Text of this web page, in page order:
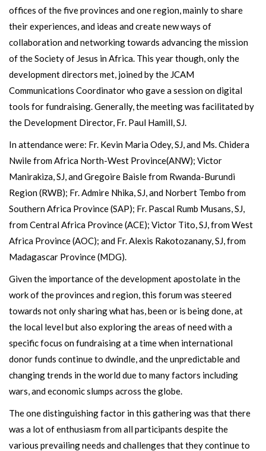
offices of the five provinces and one region, mainly to share
their experiences, and ideas and create new ways of
collaboration and networking towards advancing the mission
of the Society of Jesus in Africa. This year though, only the
development directors met, joined by the JCAM
Communications Coordinator who gave a session on digital
tools for fundraising. Generally, the meeting was facilitated by
the Development Director, Fr. Paul Hamill, SJ.
In attendance were: Fr. Kevin Maria Odey, SJ, and Ms. Chidera
Nwile from Africa North-West Province(ANW); Victor
Manirakiza, SJ, and Gregoire Baisle from Rwanda-Burundi
Region (RWB); Fr. Admire Nhika, SJ, and Norbert Tembo from
Southern Africa Province (SAP); Fr. Pascal Rumb Musans, SJ,
from Central Africa Province (ACE); Victor Tito, SJ, from West
Africa Province (AOC); and Fr. Alexis Rakotozanany, SJ, from
Madagascar Province (MDG).
Given the importance of the development apostolate in the
work of the provinces and region, this forum was steered
towards not only sharing what has, been or is being done, at
the local level but also exploring the areas of need with a
specific focus on fundraising at a time when international
donor funds continue to dwindle, and the unpredictable and
changing trends in the world due to many factors including
wars, and economic slumps across the globe.
The one distinguishing factor in this gathering was that there
was a lot of enthusiasm from all participants despite the
various prevailing needs and challenges that they continue to